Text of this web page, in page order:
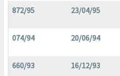
872/95 23/04/95
074/94 20/06/94
660/93 16/12/93